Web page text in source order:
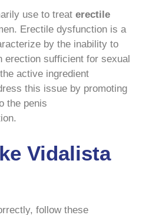
use to treat erectile
Erectile dysfunction is a
by the inability to
erection sufficient for sexual
active ingredient
this issue by promoting
the penis
Vidalista
follow these